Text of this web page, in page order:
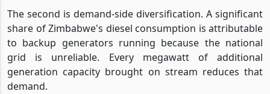
The second is demand-side diversification. A significant
share of Zimbabwe's diesel consumption is attributable
to backup generators running because the national
grid is unreliable. Every megawatt of additional
generation capacity brought on stream reduces that
demand.